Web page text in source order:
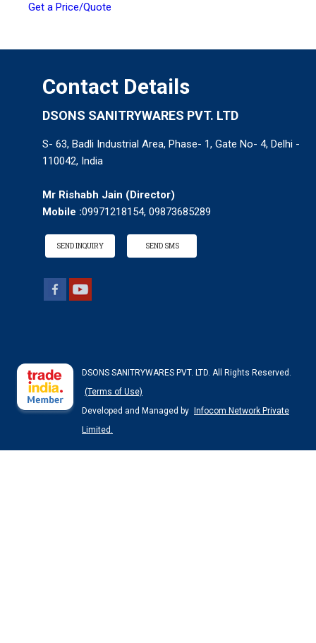
Get a Price/Quote
Contact Details
DSONS SANITRYWARES PVT. LTD
S- 63, Badli Industrial Area, Phase- 1, Gate No- 4, Delhi -
110042, India
Mr Rishabh Jain (Director)
Mobile :09971218154, 09873685289
SEND INQUIRY SEND SMS
DSONS SANITRYWARES PVT. LTD. All Rights Reserved.
(Terms of Use)
Developed and Managed by
Infocom Network Private
Limited.